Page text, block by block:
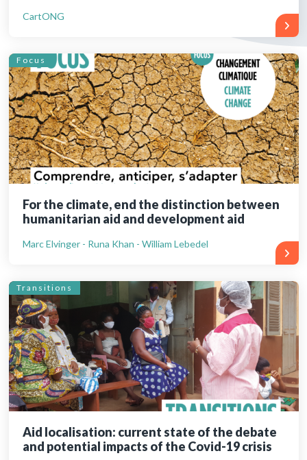
CartONG
Focus
For the climate, end the distinction between
humanitarian aid and development aid
Marc Elvinger - Runa Khan - William Lebedel
Transitions
Aid localisation: current state of the debate
and potential impacts of the Covid-19 crisis